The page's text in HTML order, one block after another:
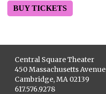
BUY TICKETS
Central Square Theater
450 Massachusetts Avenue
Cambridge, MA 02139
617.576.9278